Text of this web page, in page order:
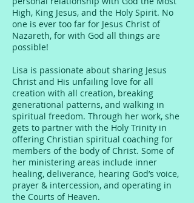
High, King Jesus, and the Holy Spirit. No
one is ever too far for Jesus Christ of
Nazareth, for with God all things are
possible!
Lisa is passionate about sharing Jesus
Christ and His unfailing love for all
creation with all creation, breaking
generational patterns, and walking in
spiritual freedom. Through her work, she
gets to partner with the Holy Trinity in
offering Christian spiritual coaching for
members of the body of Christ. Some of
her ministering areas include inner
healing, deliverance, hearing God’s voice,
prayer & intercession, and operating in
the Courts of Heaven.